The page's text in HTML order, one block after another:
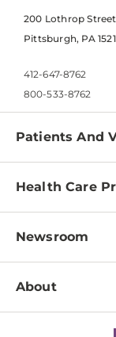
200 Lothrop Street
Pittsburgh, PA
412-647-8762
800-533-8762
Patients And
Find a Doctor
Pay a Bill
Patient &
Disabilities
Services
Health Care
Physician
Education &
Departments
Newsroom
Newsroom
About